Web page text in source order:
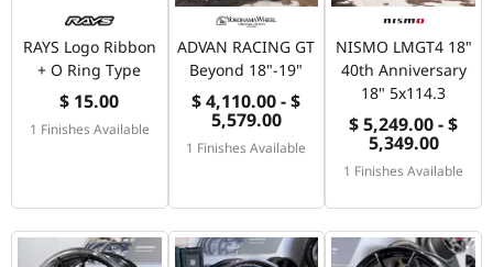
RAYS Logo Ribbon
+ O Ring Type
$ 15.00
1 Finishes Available
ADVAN RACING GT
Beyond 18"-19"
$ 4,110.00 - $
5,579.00
1 Finishes Available
NISMO LMGT4 18"
40th Anniversary
18" 5x114.3
$ 5,249.00 - $
5,349.00
1 Finishes Available